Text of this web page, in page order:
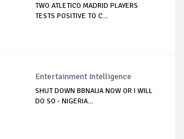
TWO ATLETICO MADRID PLAYERS
TESTS POSITIVE TO C...
Entertainment Intelligence
SHUT DOWN BBNAIJA NOW OR I WILL
DO SO - NIGERIA...